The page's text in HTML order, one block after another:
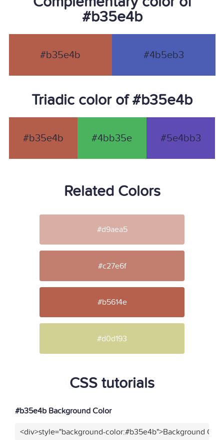
#b35e4b
#b35e4b #4b5eb3
Triadic color of #b35e4b
#b35e4b #4bb35e #5e4bb3
Related Colors
#d9aea5
#c27e6f
#b5614e
#d0d193
CSS tutorials
#b35e4b Background Color
<div>style="background-color:#b35e4b">Background